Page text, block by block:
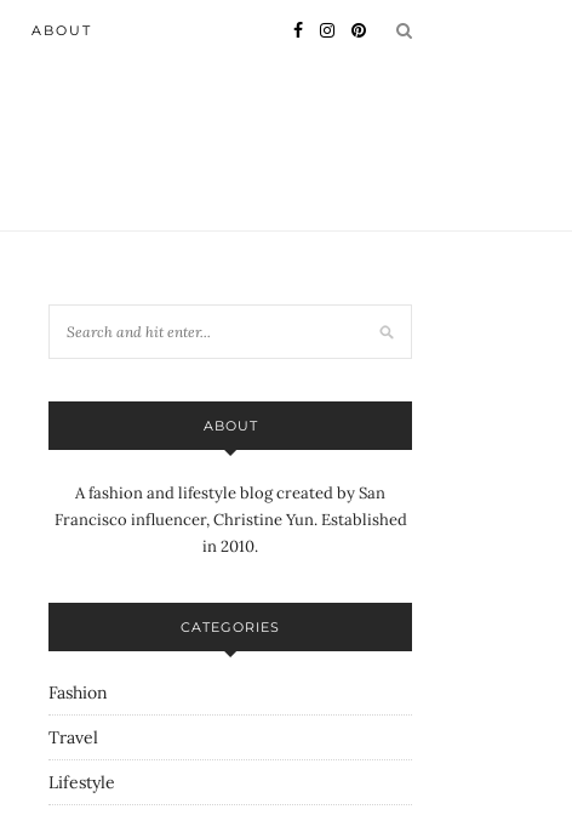
ABOUT
ABOUT
A fashion and lifestyle blog created by San
Francisco influencer, Christine Yun. Established
in 2010.
CATEGORIES
Fashion
Travel
Lifestyle